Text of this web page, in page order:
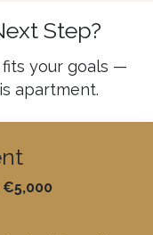
Step?
your goals —
apartment.
€5,000